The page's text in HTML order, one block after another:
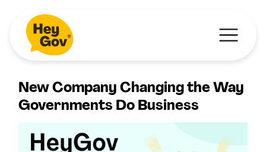
New Company Changing the Way
Governments Do Business